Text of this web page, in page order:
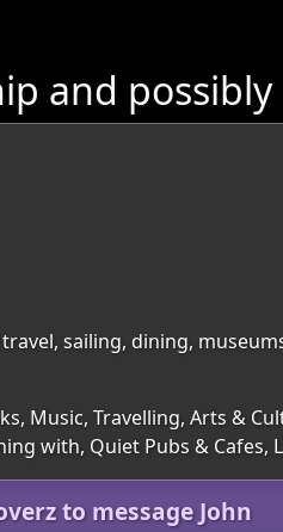
and
sailing, dining,
Music, Travelling, Arts &
with, Quiet Pubs & Cafes,
to message John